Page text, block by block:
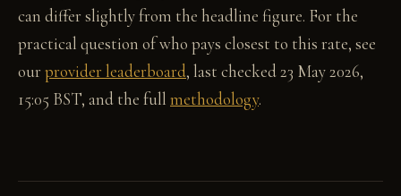
can differ slightly from the headline figure. For the
practical question of who pays closest to this rate, see
ourprovider leaderboard, last checked 23 May 2026,
15:05 BST, and the full methodology.